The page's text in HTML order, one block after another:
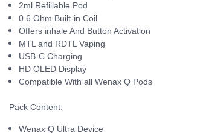
2ml Refillable Pod
0.6 Ohm Built-in Coil
Offers inhale And Button Activation
MTL and RDTL Vaping
USB-C Charging
HD OLED Display
Compatible With all Wenax Q Pods
Pack Content:
Wenax Q Ultra Device